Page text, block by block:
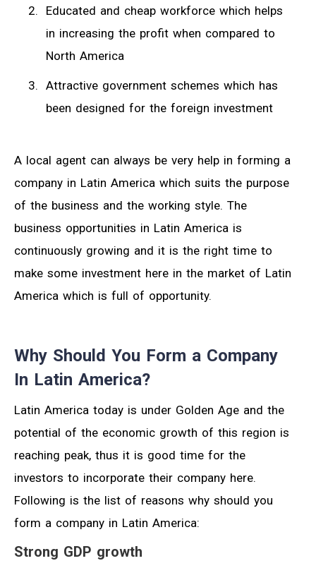
Educated and cheap workforce which helps
in increasing the profit when compared to
North America
Attractive government schemes which has
been designed for the foreign investment
A local agent can always be very help in forming a
company in Latin America which suits the purpose
of the business and the working style. The
business opportunities in Latin America is
continuously growing and it is the right time to
make some investment here in the market of Latin
America which is full of opportunity.
Why Should You Form a Company
In Latin America?
Latin America today is under Golden Age and the
potential of the economic growth of this region is
reaching peak, thus it is good time for the
investors to incorporate their company here.
Following is the list of reasons why should you
form a company in Latin America:
Strong GDP growth